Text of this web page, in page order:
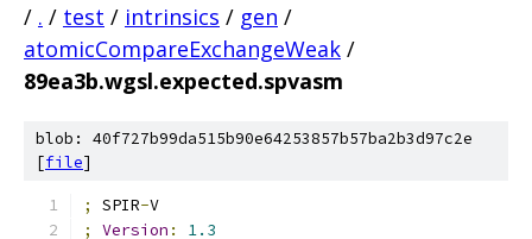
/ . / test / intrinsics / gen /
atomicCompareExchangeWeak /
89ea3b.wgsl.expected.spvasm
blob: 40f727b99da515b90e64253857b57ba2b3d97c2e
[file]
; SPIR-V
;
Version :
1.3